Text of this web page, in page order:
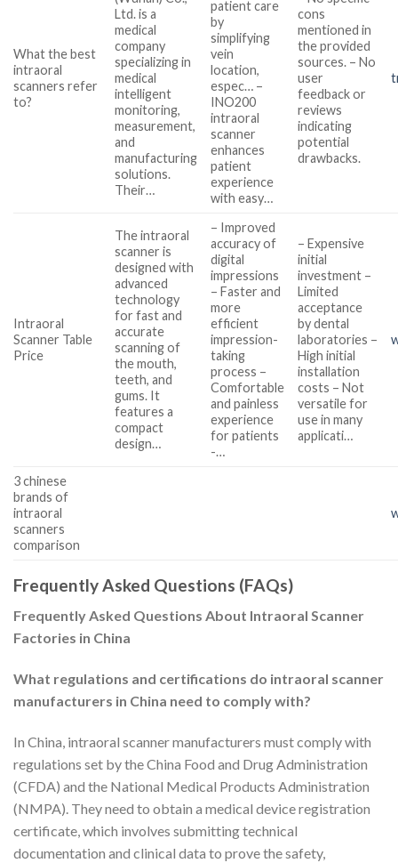
What the best
intraoral
scanners refer
to?
Ltd. is a
medical
company
specializing in
medical
intelligent
monitoring,
measurement,
and
manufacturing
solutions.
Their…
patient care
by
simplifying
vein
location,
espec… –
INO200
intraoral
scanner
enhances
patient
experience
with easy…
cons
mentioned in
the provided
sources. – No
user
feedback or
reviews
indicating
potential
drawbacks.
Intraoral
Scanner Table
Price
The intraoral
scanner is
designed with
advanced
technology
for fast and
accurate
scanning of
the mouth,
teeth, and
gums. It
features a
compact
design…
– Improved
accuracy of
digital
impressions
– Faster and
more
efficient
impression-
taking
process –
Comfortable
and painless
experience
for patients
-…
– Expensive
initial
investment –
Limited
acceptance
by dental
laboratories –
High initial
installation
costs – Not
versatile for
use in many
applicati…
3 chinese
brands of
intraoral
scanners
comparison
Frequently Asked Questions (FAQs)
Frequently Asked Questions About Intraoral Scanner
Factories in China
What regulations and certifications do intraoral scanner
manufacturers in China need to comply with?
In China, intraoral scanner manufacturers must comply with
regulations set by the China Food and Drug Administration
(CFDA) and the National Medical Products Administration
(NMPA). They need to obtain a medical device registration
certificate, which involves submitting technical
documentation and clinical data to prove the safety,